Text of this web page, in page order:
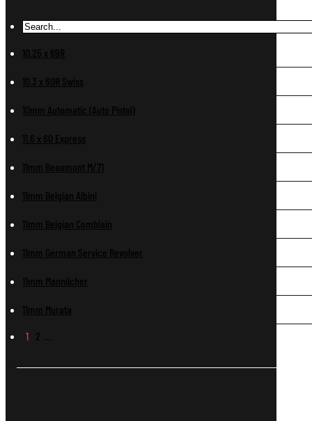
10.25 x 69R
10.3 x 60R Swiss
10mm Automatic (Auto Pistol)
11.6 x 60 Express
11mm Beaumont M/71
11mm Belgian Albini
11mm Belgian Comblain
11mm German Service Revolver
11mm Mannlicher
11mm Murata
1 2